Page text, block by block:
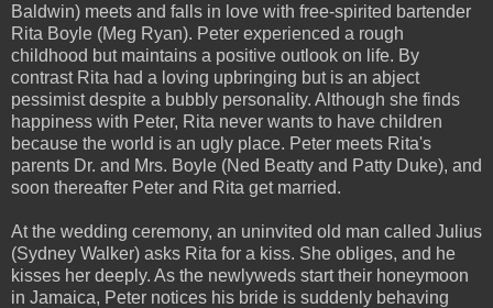
Baldwin) meets and falls in love with free-spirited bartender
Rita Boyle (Meg Ryan). Peter experienced a rough
childhood but maintains a positive outlook on life. By
contrast Rita had a loving upbringing but is an abject
pessimist despite a bubbly personality. Although she finds
happiness with Peter, Rita never wants to have children
because the world is an ugly place. Peter meets Rita's
parents Dr. and Mrs. Boyle (Ned Beatty and Patty Duke), and
soon thereafter Peter and Rita get married.
At the wedding ceremony, an uninvited old man called Julius
(Sydney Walker) asks Rita for a kiss. She obliges, and he
kisses her deeply. As the newlyweds start their honeymoon
in Jamaica, Peter notices his bride is suddenly behaving